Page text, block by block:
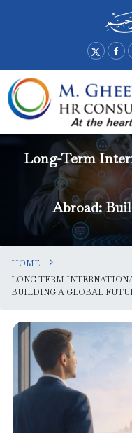
Long-Term
Abroad:
HOME
LONG-TERM
BUILDING A GLOBAL